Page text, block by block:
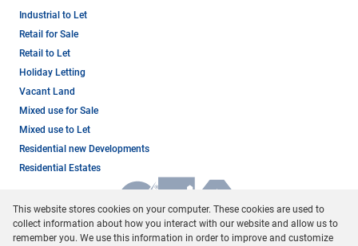
Industrial to Let
Retail for Sale
Retail to Let
Holiday Letting
Vacant Land
Mixed use for Sale
Mixed use to Let
Residential new Developments
Residential Estates
This website stores cookies on your computer. These cookies are used to
collect information about how you interact with our website and allow us to
remember you. We use this information in order to improve and customize